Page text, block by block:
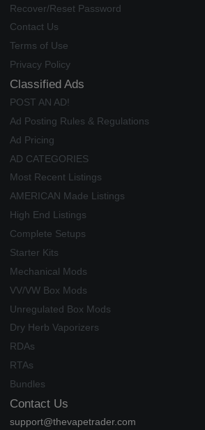
Recover/Reset Password
Contact Us
Terms of Use
Privacy Policy
Classified Ads
POST AN AD!
Ad Posting Rules & Regulations
Ad Pricing
AD CATEGORIES
Most Recent Listings
AMERICAN Made Listings
High End Listings
Complete Setups
Starter Kits
Mechanical Mods
VV/VW Box Mods
Unregulated Box Mods
Dry Herb Vaporizers
RDAs
RTAs
Bundles
Contact Us
support@thevapetrader.com